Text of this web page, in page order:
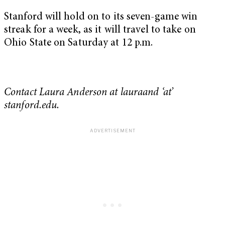
Stanford will hold on to its seven-game win
streak for a week, as it will travel to take on
Ohio State on Saturday at 12 p.m.
Contact Laura Anderson at lauraand ‘at’
stanford.edu.